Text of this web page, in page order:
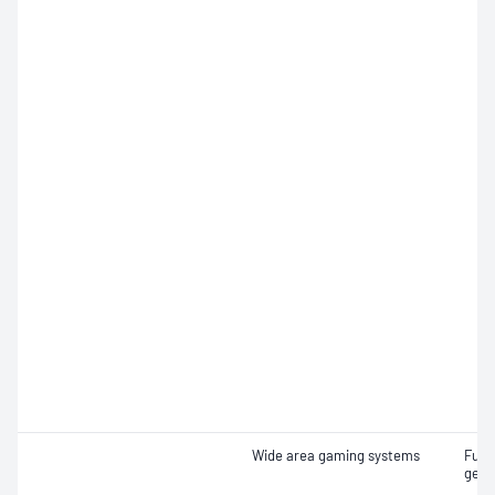
Wide area gaming systems